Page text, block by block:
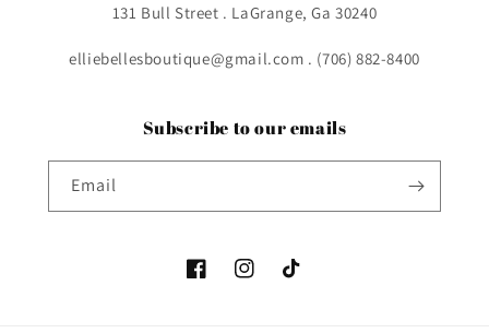
131 Bull Street . LaGrange, Ga 30240
elliebellesboutique@gmail.com . (706) 882-8400
Subscribe to our emails
Email
FacebookInstagramTikTok